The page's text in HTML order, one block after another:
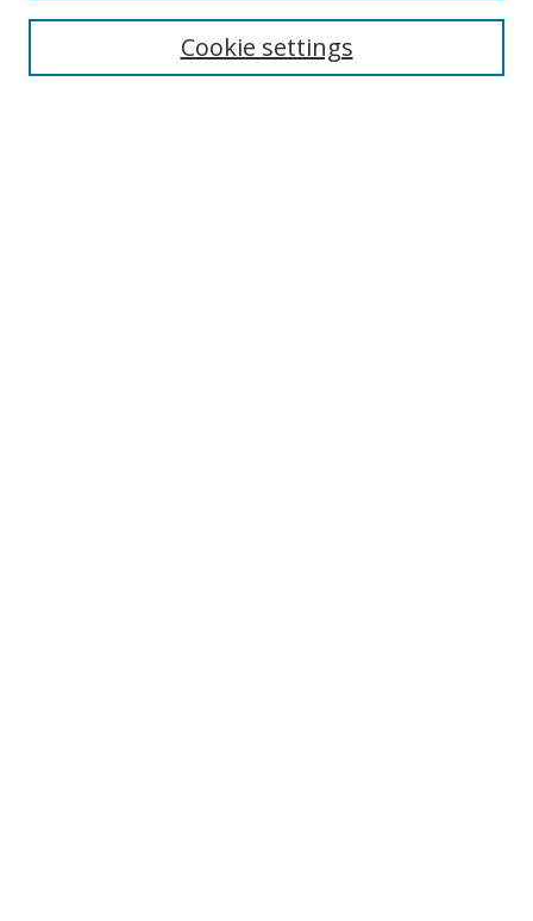
Enter search terms:
Cookie settings